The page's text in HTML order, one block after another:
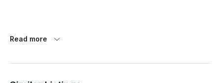
conditions. If not, we may cancel the tour, postpone or work
Read more